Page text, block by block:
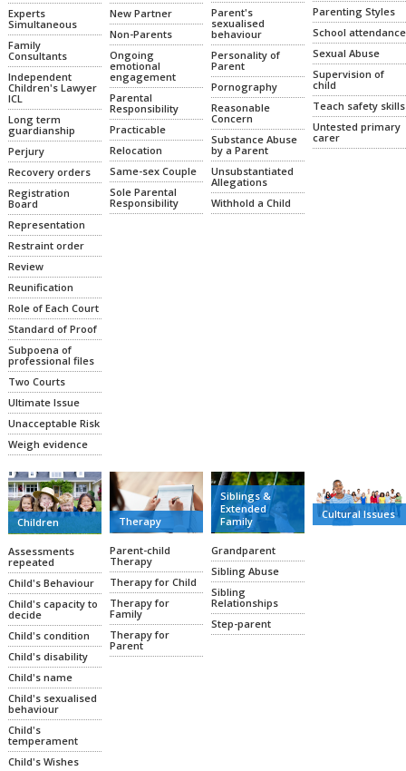
Experts
Simultaneous
Family
Consultants
Independent
Children's Lawyer
ICL
Long term
guardianship
Perjury
Recovery orders
Registration
Board
Representation
Restraint order
Review
Reunification
Role of Each Court
Standard of Proof
Subpoena of
professional files
Two Courts
Ultimate Issue
Unacceptable Risk
Weigh evidence
New Partner
Non-Parents
Ongoing
emotional
engagement
Parental
Responsibility
Practicable
Relocation
Same-sex Couple
Sole Parental
Responsibility
Parent's
sexualised
behaviour
Personality of
Parent
Pornography
Reasonable
Concern
Substance Abuse
by a Parent
Unsubstantiated
Allegations
Withhold a Child
Parenting Styles
School attendance
Sexual Abuse
Supervision of
child
Teach safety skills
Untested primary
carer
Children
Assessments
repeated
Child's Behaviour
Child's capacity to
decide
Child's condition
Child's disability
Child's name
Child's sexualised
behaviour
Child's
temperament
Child's Wishes
Therapy
Parent-child
Therapy
Therapy for Child
Therapy for
Family
Therapy for
Parent
Siblings &
Extended
Family
Grandparent
Sibling Abuse
Sibling
Relationships
Step-parent
Cultural Issues